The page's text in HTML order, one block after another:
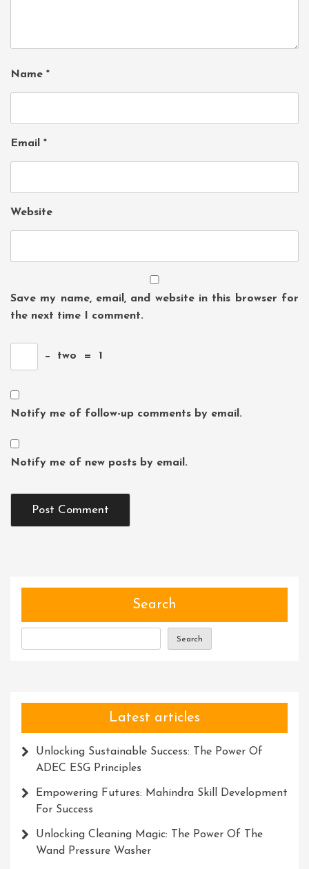
Name *
Email *
Website
Save my name, email, and website in this browser for
the next time I comment.
− two = 1
Notify me of follow-up comments by email.
Notify me of new posts by email.
Search
Search
Latest articles
Unlocking Sustainable Success: The Power Of
ADEC ESG Principles
Empowering Futures: Mahindra Skill Development
For Success
Unlocking Cleaning Magic: The Power Of The
Wand Pressure Washer